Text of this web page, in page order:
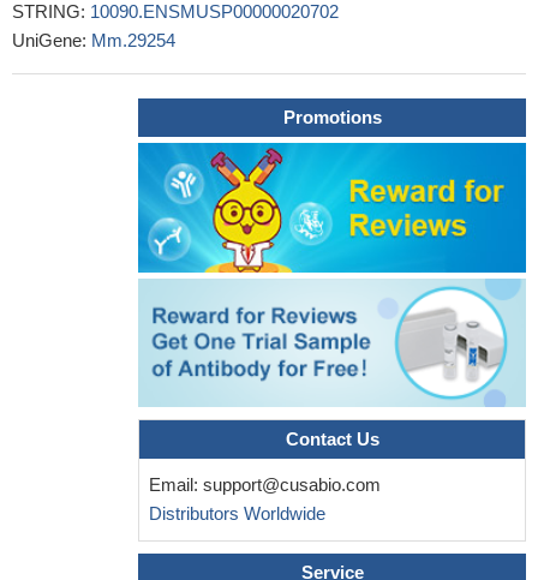
behavioral impairments that are associated with abnormal
synaptic function and monoaminergic neurotransmission, which
IGFBP-3 is an aggravating factor during hepatic ischemia-
repefusion injury.PMID: 26073647
An increase in IGFBP-3 post-trauma may play an important
role in limiting trauma-induced inflammatory and apoptotic
pathways leading to retinal damage.PMID: 25082650
Even though knockout of IGFBP-3 is associated with only a
subtle phenotype under control conditions, our results reveal that
loss of this gene has measurable effects on breast
carcinogenesis and breast cancer metastasis.
PMID: 25614235
Igfbp3 is a marker for culture-activated hepatic stellate cells
and plays a role in HSC migration.PMID: 24358328
IGFBP-3 has novel protective effects on retinal and systemic
vasculature and may be a therapeutic candidate for ocular
complications such as diabetic retinopathy.PMID: 22792172
IGFBP-3 activates inhibitory Smad signaling in 3T3-L1 cells
and that endogenous IGFBP-3 modulates their adipogenic
STRING: 10090.ENSMUSP00000020702
UniGene: Mm.29254
Promotions
Contact Us
Email: support@cusabio.com
Distributors Worldwide
Service